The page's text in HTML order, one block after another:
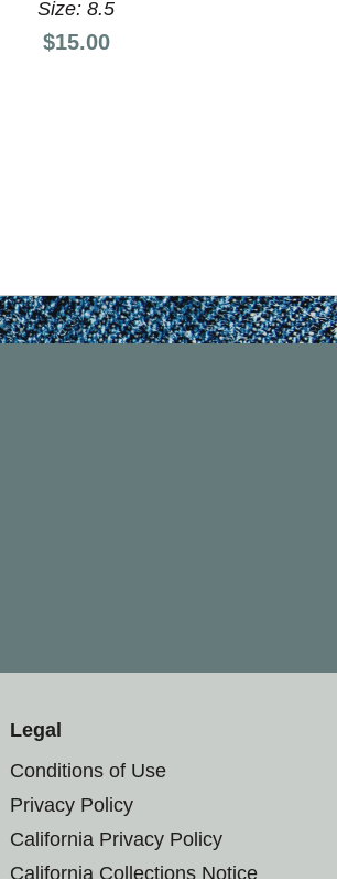
Size: 8.5
Price:
$15.00
Legal
Conditions of Use
Privacy Policy
California Privacy Policy
California Collections Notice